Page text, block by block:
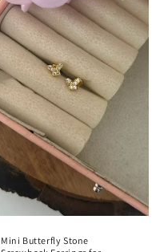
Mini Butterfly Stone